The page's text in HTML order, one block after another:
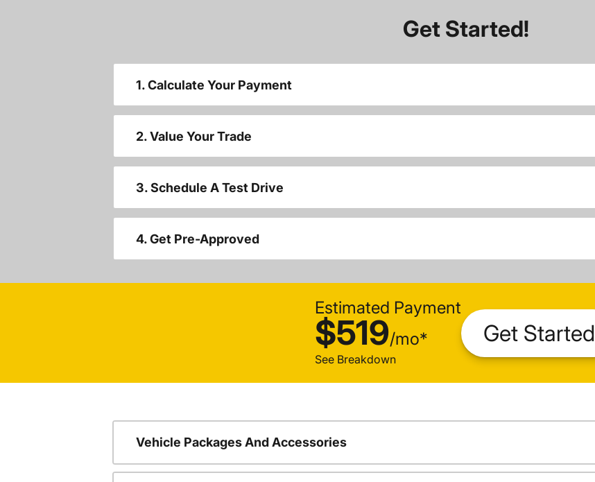
Get Started!
1. Calculate Your Payment
2. Value Your Trade
3. Schedule A Test Drive
4. Get Pre-Approved
Estimated Payment
$519/mo*
See Breakdown
Get Started
Vehicle Packages And Accessories